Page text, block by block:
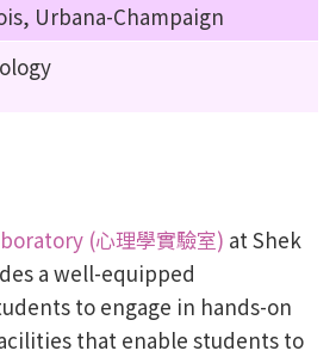
Urbana-Champaign
(心理學實驗室) at Shek
a well-equipped
to engage in hands-on
that enable students to